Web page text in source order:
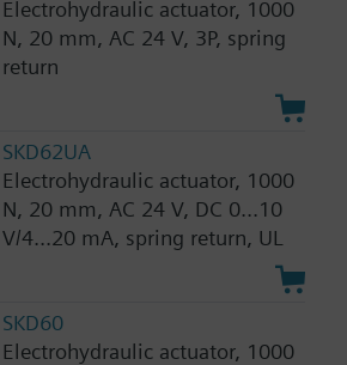
Electrohydraulic actuator, 1000
N, 20 mm, AC 24 V, 3P, spring
return
SKD62UA
Electrohydraulic actuator, 1000
N, 20 mm, AC 24 V, DC 0...10
V/4...20 mA, spring return, UL
SKD60
Electrohydraulic actuator, 1000